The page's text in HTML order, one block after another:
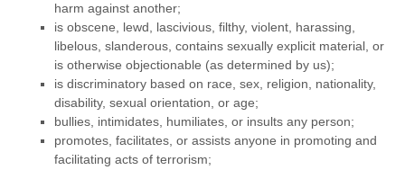
harm against another;
is obscene, lewd, lascivious, filthy, violent, harassing,
libelous , slanderous, contains sexually explicit material, or
is otherwise objectionable (as determined by us);
is discriminatory based on race, sex, religion, nationality,
disability, sexual orientation, or age;
bullies, intimidates, humiliates, or insults any person;
promotes, facilitates, or assists anyone in promoting and
facilitating acts of terrorism;